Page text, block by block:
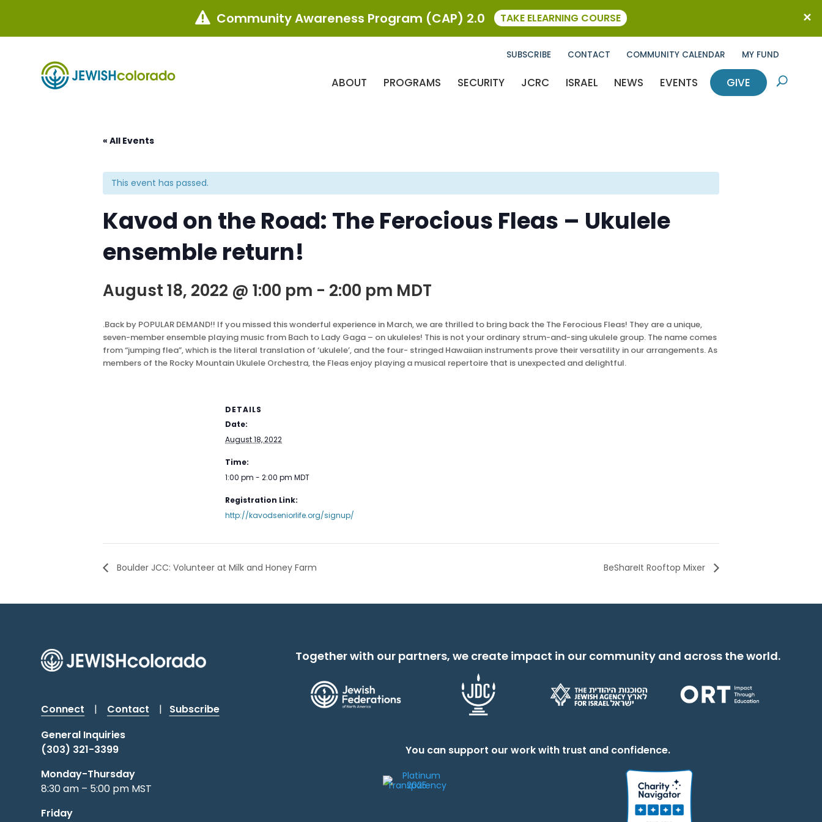
SUBSCRIBE CONTACT COMMUNITY CALENDAR MY FUND
ABOUT PROGRAMS SECURITY JCRC ISRAEL NEWS EVENTS GIVE U
« All Events
This event has passed.
Kavod on the Road: The Ferocious Fleas – Ukulele
ensemble return!
August 18, 2022 @ 1:00 pm - 2:00 pm MDT
.Back by POPULAR DEMAND!! If you missed this wonderful experience in March, we are thrilled to bring back the The Ferocious Fleas! They are a unique,
seven-member ensemble playing music from Bach to Lady Gaga – on ukuleles! This is not your ordinary strum-and-sing ukulele group. The name comes
from “jumping flea”, which is the literal translation of ‘ukulele’, and the four- stringed Hawaiian instruments prove their versatility in our arrangements. As
members of the Rocky Mountain Ukulele Orchestra, the Fleas enjoy playing a musical repertoire that is unexpected and delightful.
DETAILS
Date:
August 18, 2022
Time:
1:00 pm - 2:00 pm MDT
Registration Link:
http://kavodseniorlife.org/signup/
Boulder JCC: Volunteer at Milk and Honey Farm BeShareIt Rooftop Mixer
Connect | Contact |
Subscribe
General Inquiries
(303) 321-3399
Monday-Thursday
8:30 am – 5:00 pm MST
Friday
Together with our partners, we create impact in our community and across the world.
You can support our work with trust and confidence.
 Community Awareness Program (CAP) 2.0 TAKE ELEARNING COURSE